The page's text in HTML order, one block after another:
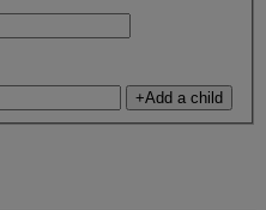
+Add a child